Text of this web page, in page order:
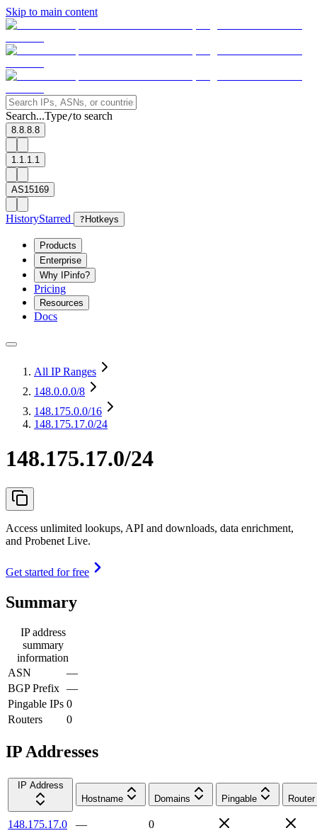
Skip to main content
Search...Type/to search
8.8.8.8
1.1.1.1
AS15169
HistoryStarred ? Hotkeys
Products
Enterprise
Why IPinfo?
Pricing
Resources
Docs
All IP Ranges
148.0.0.0/8
148.175.0.0/16
148.175.17.0/24
148.175.17.0/24
Access unlimited lookups, API and downloads, data enrichment,
and Probenet Live.
Get started for free
Summary
IP address
summary
information
ASN
—
BGP Prefix —
Pingable IPs 0
Routers
0
IP Addresses
IP Address
Hostname
Domains Pingable Router
148.175.17.0 —
0